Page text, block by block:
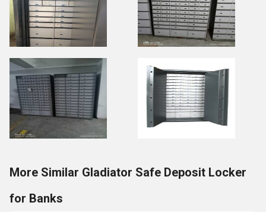
More Similar Gladiator Safe Deposit Locker
for Banks